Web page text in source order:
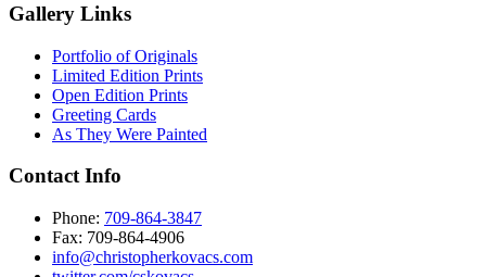
Gallery Links
Portfolio of Originals
Limited Edition Prints
Open Edition Prints
Greeting Cards
As They Were Painted
Contact Info
Phone: 709-864-3847
Fax: 709-864-4906‬
info@christopherkovacs.com